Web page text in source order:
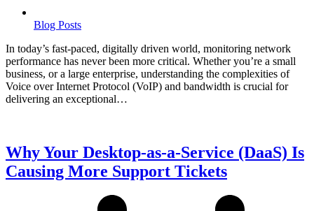
Blog Posts
In today’s fast-paced, digitally driven world, monitoring network
performance has never been more critical. Whether you’re a small
business, or a large enterprise, understanding the complexities of
Voice over Internet Protocol (VoIP) and bandwidth is crucial for
delivering an exceptional…
Why Your Desktop-as-a-Service (DaaS) Is
Causing More Support Tickets